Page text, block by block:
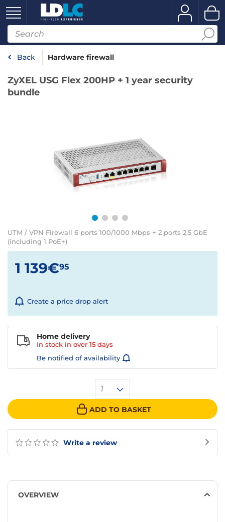
Back Hardware firewall
ZyXEL USG Flex 200HP + 1 year security
bundle
UTM / VPN Firewall 6 ports 100/1000 Mbps + 2 ports 2.5 GbE
(including 1 PoE+)
Write a review
1 139€95
Create a price drop alert
1
ADD TO BASKET
Home delivery
In stock in over 15 days
Be notified of availability
OVERVIEW